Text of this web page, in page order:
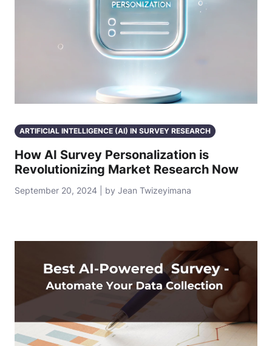
ARTIFICIAL INTELLIGENCE (AI) IN SURVEY RESEARCH
How AI Survey Personalization is
Revolutionizing Market Research Now
September 20, 2024 | by Jean Twizeyimana